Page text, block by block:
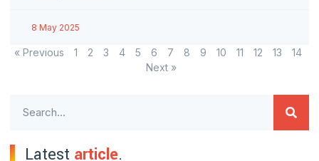
8 May 2025
« Previous 1 2 3 4 5 6 7 8 9 10 11 12 13
14
Next »
Latest article.